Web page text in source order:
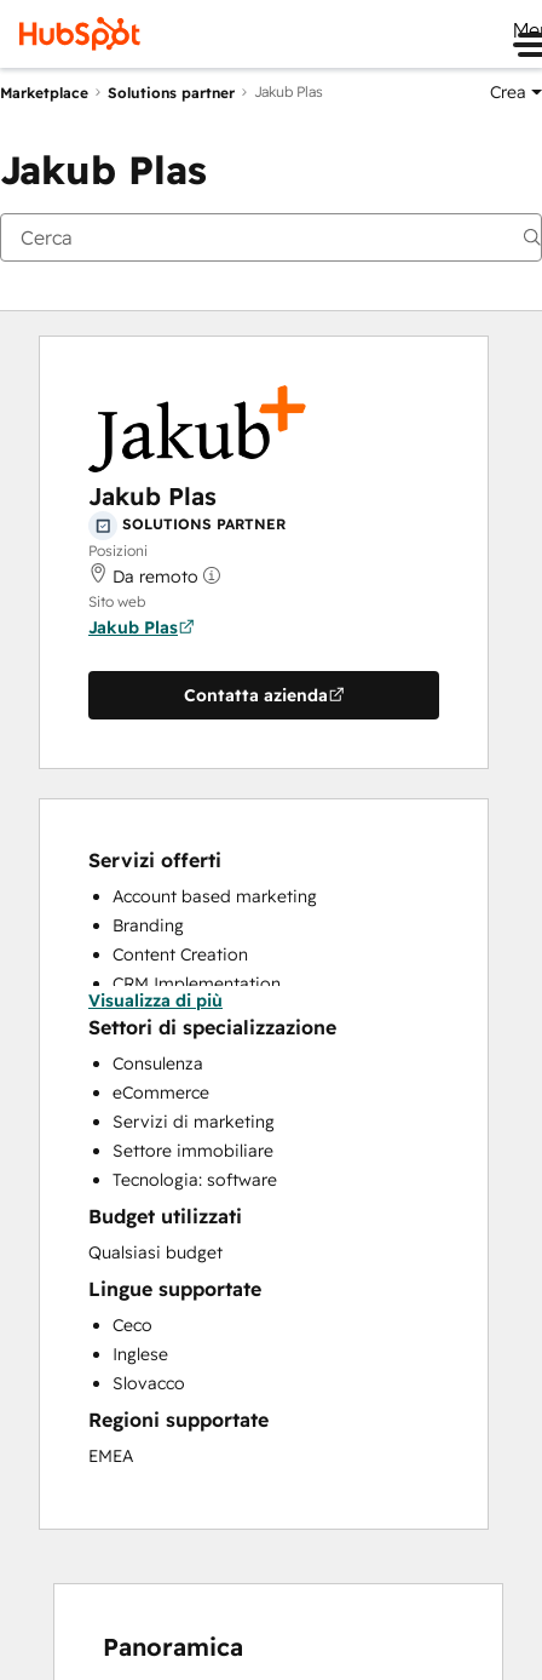
Marketplace Solutions partner Jakub Plas Crea
Jakub Plas
Jakub Plas
SOLUTIONS PARTNER
Posizioni
Da remoto
Sito web
Jakub Plas
Contatta azienda
Servizi offerti
Account based marketing
Branding
Content Creation
CRM Implementation
CRM Migration
Email Marketing
HubSpot Onboarding
Sales and Marketing Alignment
Sales Enablement
Website Design
Website Development
Website Migration
Visualizza di più
Settori di specializzazione
Consulenza
eCommerce
Servizi di marketing
Settore immobiliare
Tecnologia: software
Budget utilizzati
Qualsiasi budget
Lingue supportate
Ceco
Inglese
Slovacco
Regioni supportate
EMEA
Panoramica